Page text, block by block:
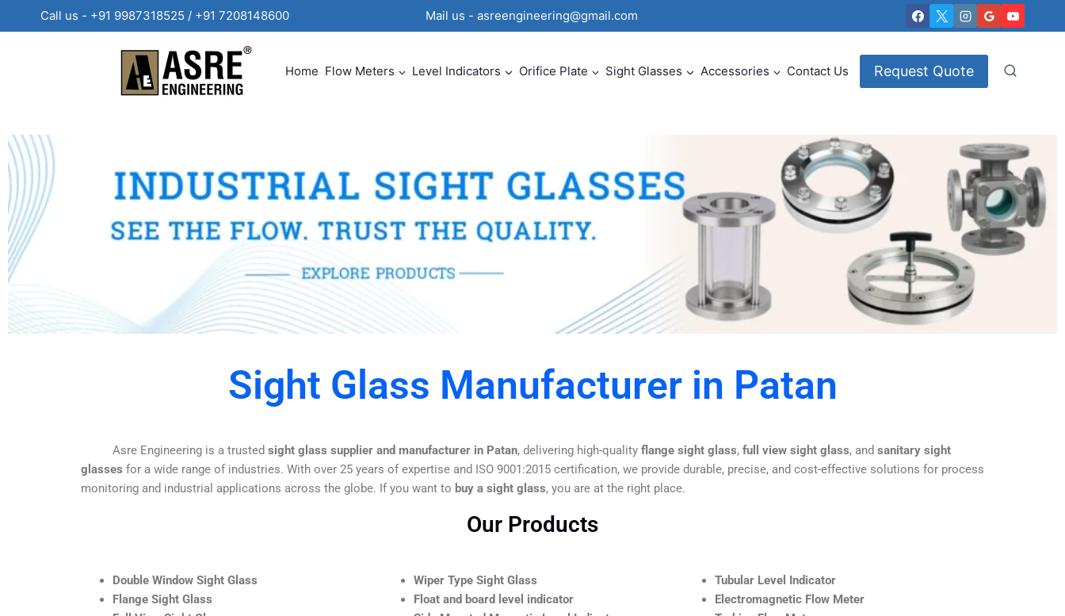
Call us - +91 9987318525 / +91 7208148600 Mail us - asreengineering@gmail.com
Home Flow Meters Level Indicators Orifice Plate Sight Glasses Accessories Contact Us Request Quote
Sight Glass Manufacturer in Patan
Asre Engineering is a trusted sight glass supplier and manufacturer in Patan, delivering high-quality flange sight glass, full view sight glass, and sanitary sight
glasses for a wide range of industries. With over 25 years of expertise and ISO 9001:2015 certification, we provide durable, precise, and cost-effective solutions for process
monitoring and industrial applications across the globe. If you want to buy a sight glass, you are at the right place.
Our Products
Double Window Sight Glass
Flange Sight Glass
Wiper Type Sight Glass
Float and board level indicator
Tubular Level Indicator
Electromagnetic Flow Meter